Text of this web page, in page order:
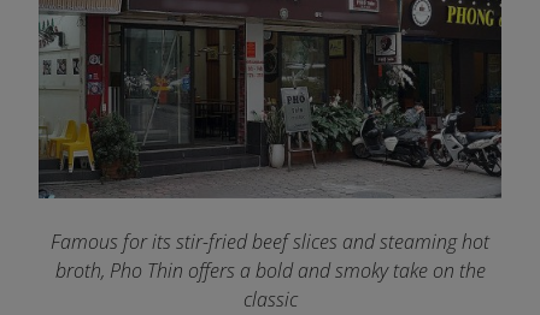
Famous for its stir-fried beef slices and steaming hot
broth, Pho Thin offers a bold and smoky take on the
classic